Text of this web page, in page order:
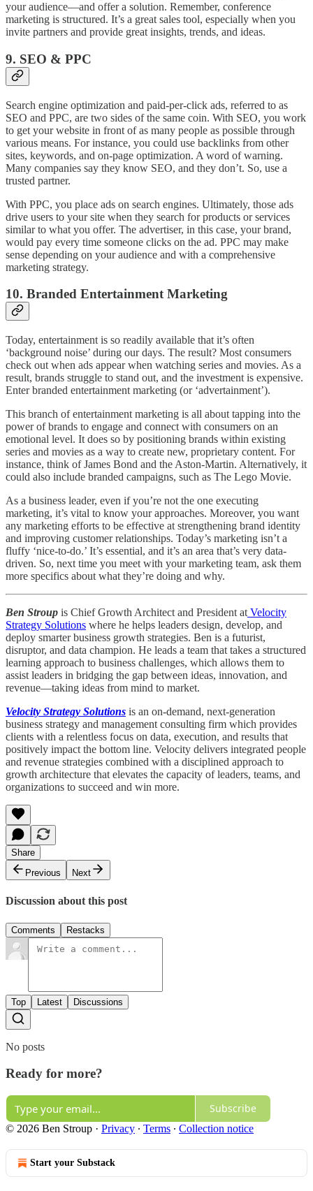
your audience—and offer a solution. Remember, conference
marketing is structured. It’s a great sales tool, especially when you
invite partners and provide great insights, trends, and ideas.
9. SEO & PPC
Search engine optimization and paid-per-click ads, referred to as
SEO and PPC, are two sides of the same coin. With SEO, you work
to get your website in front of as many people as possible through
various means. For instance, you could use backlinks from other
sites, keywords, and on-page optimization. A word of warning.
Many companies say they know SEO, and they don’t. So, use a
trusted partner.
With PPC, you place ads on search engines. Ultimately, those ads
drive users to your site when they search for products or services
similar to what you offer. The advertiser, in this case, your brand,
would pay every time someone clicks on the ad. PPC may make
sense depending on your audience and with a comprehensive
marketing strategy.
10. Branded Entertainment Marketing
Today, entertainment is so readily available that it’s often
‘background noise’ during our days. The result? Most consumers
check out when ads appear when watching series and movies. As a
result, brands struggle to stand out, and the investment is expensive.
Enter branded entertainment marketing (or ‘advertainment’).
This branch of entertainment marketing is all about tapping into the
power of brands to engage and connect with consumers on an
emotional level. It does so by positioning brands within existing
series and movies as a way to create new, proprietary content. For
instance, think of James Bond and the Aston-Martin. Alternatively, it
could also include branded campaigns, such as The Lego Movie.
As a business leader, even if you’re not the one executing
marketing, it’s vital to know your approaches. Moreover, you want
any marketing efforts to be effective at strengthening brand identity
and improving customer relationships. Today’s marketing isn’t a
fluffy ‘nice-to-do.’ It’s essential, and it’s an area that’s very data-
driven. So, next time you meet with your marketing team, ask them
more specifics about what they’re doing and why.
Ben Stroup is Chief Growth Architect and President at Velocity
Strategy Solutions where he helps leaders design, develop, and
deploy smarter business growth strategies. Ben is a futurist,
disruptor, and data champion. He leads a team that takes a structured
learning approach to business challenges, which allows them to
assist leaders in bridging the gap between ideas, innovation, and
revenue—taking ideas from mind to market.
Velocity Strategy Solutions is an on-demand, next-generation
business strategy and management consulting firm which provides
clients with a relentless focus on data, execution, and results that
positively impact the bottom line. Velocity delivers integrated people
and revenue strategies combined with a disciplined approach to
growth architecture that elevates the capacity of leaders, teams, and
organizations to succeed and win more.
Share
Previous
Next
Discussion about this post
Comments Restacks
Top Latest Discussions
No posts
Ready for more?
Subscribe
© 2026 Ben Stroup · Privacy ∙ Terms ∙ Collection notice
Start your Substack